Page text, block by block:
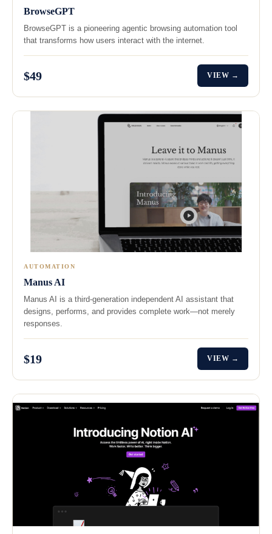
BrowseGPT
BrowseGPT is a pioneering agentic browsing automation tool
that transforms how users interact with the internet.
$49 VIEW →
AUTOMATION
Manus AI
Manus AI is a third‑generation independent AI assistant that
designs, performs, and provides complete work—not merely
responses.
$19 VIEW →